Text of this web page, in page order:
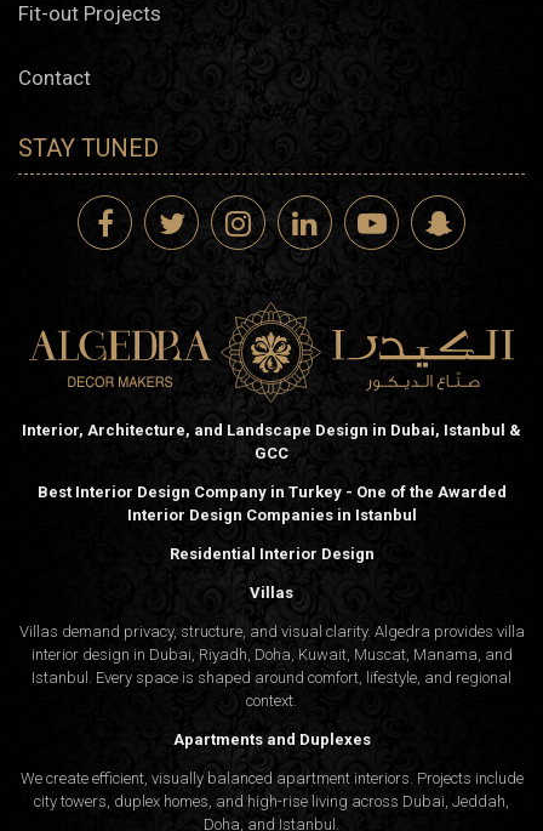
Fit-out Projects
Contact
STAY TUNED
Interior, Architecture, and Landscape Design in Dubai, Istanbul &
GCC
Best Interior Design Company in Turkey - One of the Awarded
Interior Design Companies in Istanbul
Residential Interior Design
Villas
Villas demand privacy, structure, and visual clarity. Algedra provides villa
interior design in Dubai, Riyadh, Doha, Kuwait, Muscat, Manama, and
Istanbul. Every space is shaped around comfort, lifestyle, and regional
context.
Apartments and Duplexes
We create efficient, visually balanced apartment interiors. Projects include
city towers, duplex homes, and high-rise living across Dubai, Jeddah,
Doha, and Istanbul.